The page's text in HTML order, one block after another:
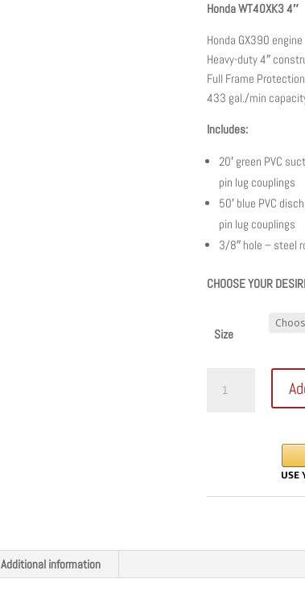
Honda WT40XK3 4″
Honda GX390 engine
Heavy-duty 4″
Full Frame Protection
433 gal./min
Includes:
20′ green PVC
pin lug couplings
50′ blue PVC
pin lug couplings
3/8″ hole – steel
CHOOSE YOUR
Size
Trash
Kit
Additional information